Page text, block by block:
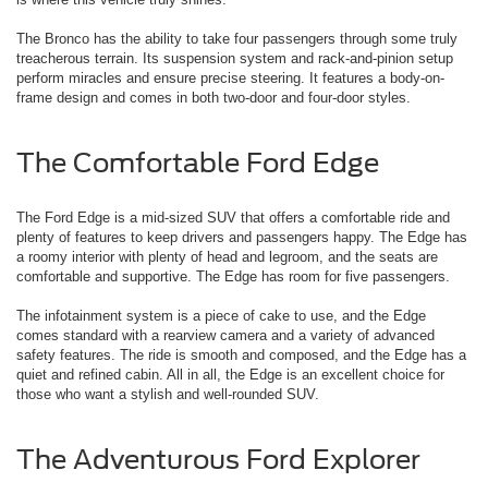
The Bronco has the ability to take four passengers through some truly
treacherous terrain. Its suspension system and rack-and-pinion setup
perform miracles and ensure precise steering. It features a body-on-
frame design and comes in both two-door and four-door styles.
The Comfortable Ford Edge
The Ford Edge is a mid-sized SUV that offers a comfortable ride and
plenty of features to keep drivers and passengers happy. The Edge has
a roomy interior with plenty of head and legroom, and the seats are
comfortable and supportive. The Edge has room for five passengers.
The infotainment system is a piece of cake to use, and the Edge
comes standard with a rearview camera and a variety of advanced
safety features. The ride is smooth and composed, and the Edge has a
quiet and refined cabin. All in all, the Edge is an excellent choice for
those who want a stylish and well-rounded SUV.
The Adventurous Ford Explorer